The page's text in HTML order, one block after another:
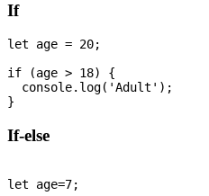
If
let age = 20;
if (age > 18) {
  console.log('Adult');
If-else
let age=7;